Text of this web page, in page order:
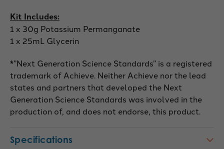
Kit Includes:
1 x 30g Potassium Permanganate
1 x 25mL Glycerin
*”Next Generation Science Standards” is a registered
trademark of Achieve. Neither Achieve nor the lead
states and partners that developed the Next
Generation Science Standards was involved in the
production of, and does not endorse, this product.
Specifications